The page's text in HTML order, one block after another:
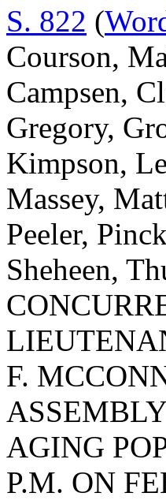
S. 822 (
Courson,
Campsen,
Gregory,
Kimpson,
Massey,
Peeler,
Sheheen,
F.
AGING
P.M. ON